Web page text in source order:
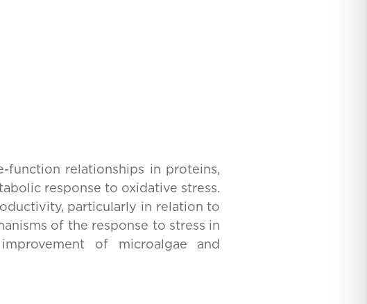
relationships in proteins,
response to oxidative stress.
particularly in relation to
of the response to stress in
of microalgae and